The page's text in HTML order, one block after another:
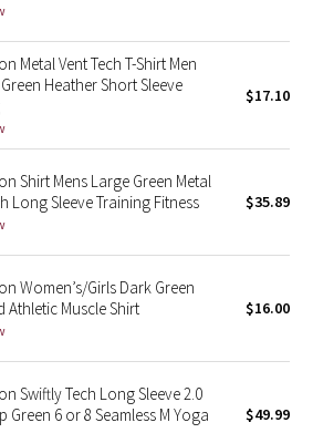
Metal Vent Tech T-Shirt Men
Heather Short Sleeve
$17.10
Shirt Mens Large Green Metal
Long Sleeve Training Fitness
$35.89
Women’s/Girls Dark Green
Athletic Muscle Shirt
$16.00
Swiftly Tech Long Sleeve 2.0
Green 6 or 8 Seamless M Yoga
$49.99